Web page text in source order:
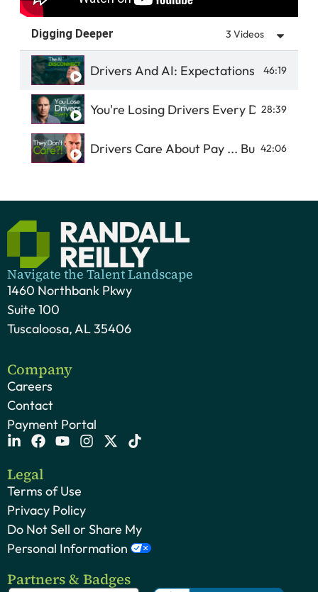
Digging Deeper 3 Videos
Drivers And AI: Expectations Vs Reality
46:19
You're Losing Drivers Every Day28:39
Drivers Care About Pay ... But It's Not
42:06
Navigate the Talent Landscape
1460 Northbank Pkwy
Suite 100
Tuscaloosa, AL 35406
Company
Careers
Contact
Payment Portal
Legal
Terms of Use
Privacy Policy
Do Not Sell or Share My
Personal Information
Partners & Badges